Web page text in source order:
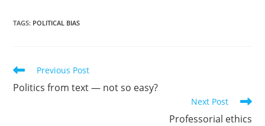
TAGS: POLITICAL BIAS
Read
more
articles
Previous Post
Politics from text — not so easy?
Next Post
Professorial ethics